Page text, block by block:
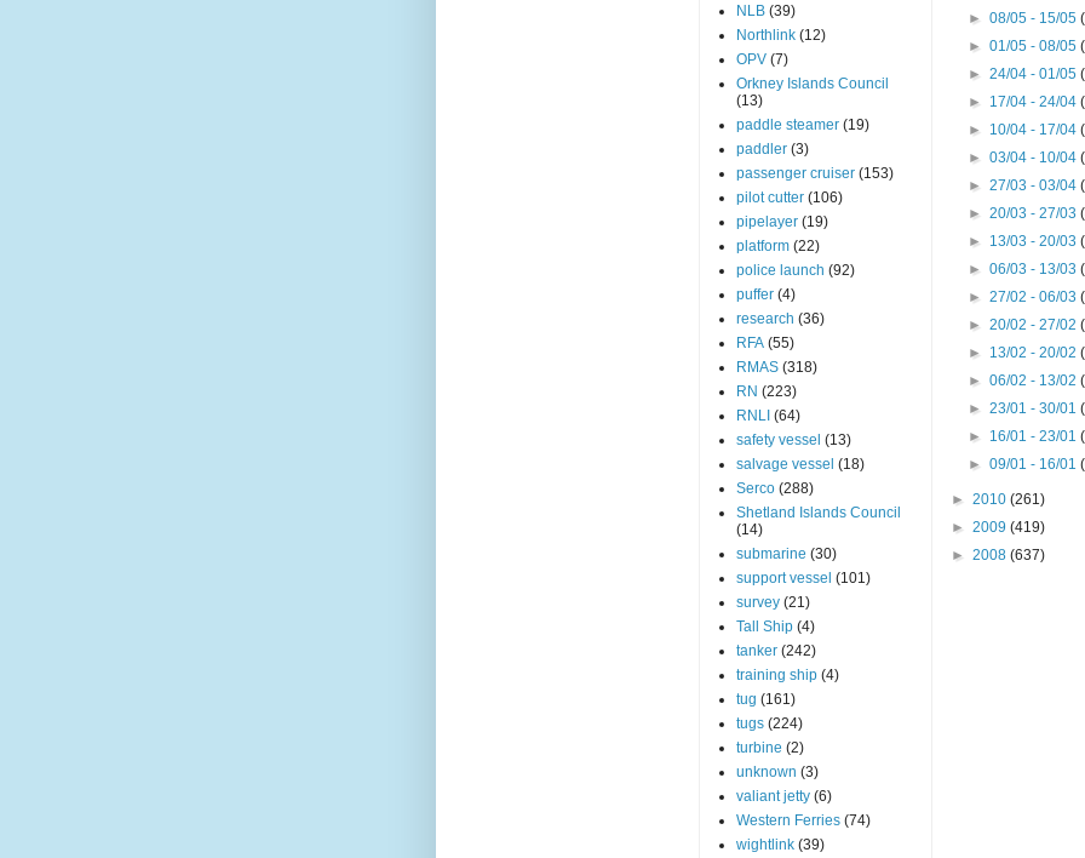
NLB (39)
Northlink (12)
OPV (7)
Orkney Islands Council
(13)
paddle steamer (19)
paddler (3)
passenger cruiser (153)
pilot cutter (106)
pipelayer (19)
platform (22)
police launch (92)
puffer (4)
research (36)
RFA (55)
RMAS (318)
RN (223)
RNLI (64)
safety vessel (13)
salvage vessel (18)
Serco (288)
Shetland Islands Council
(14)
submarine (30)
support vessel (101)
survey (21)
Tall Ship (4)
tanker (242)
training ship (4)
tug (161)
tugs (224)
turbine (2)
unknown (3)
valiant jetty (6)
Western Ferries (74)
wightlink (39)
► 08/05 - 15/05
► 01/05 - 08/05
► 24/04 - 01/05
► 17/04 - 24/04
► 10/04 - 17/04
► 03/04 - 10/04
► 27/03 - 03/04
► 20/03 - 27/03
► 13/03 - 20/03
► 06/03 - 13/03
► 27/02 - 06/03
► 20/02 - 27/02
► 13/02 - 20/02
► 06/02 - 13/02
► 23/01 - 30/01
► 16/01 - 23/01
► 09/01 - 16/01
► 2010 (261)
► 2009 (419)
► 2008 (637)